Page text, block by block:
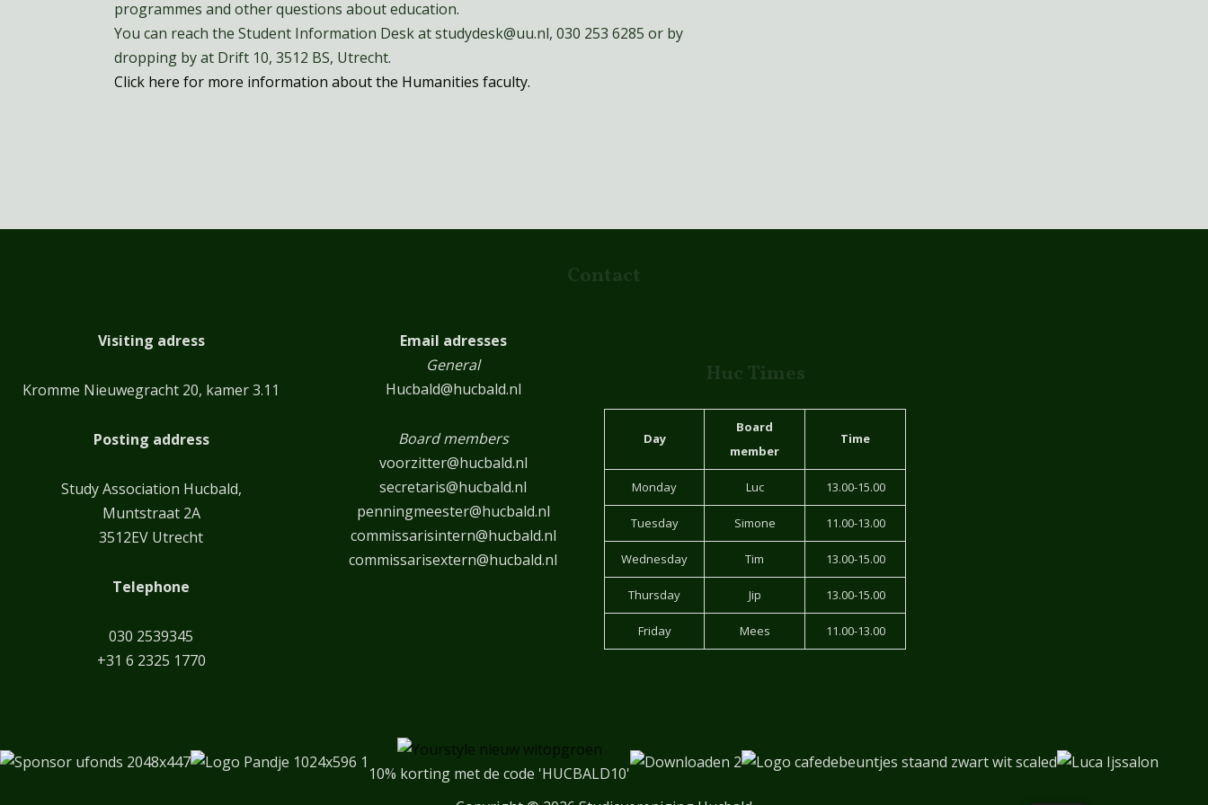
programmes and other questions about education.
You can reach the Student Information Desk at studydesk@uu.nl, 030 253 6285 or by
dropping by at Drift 10, 3512 BS, Utrecht.
Click here for more information about the Humanities faculty.
Contact
Visiting adress
Kromme Nieuwegracht 20, kamer 3.11
Posting address
Study Association Hucbald,
Muntstraat 2A
3512EV Utrecht
Telephone
030 2539345
+31 6 2325 1770
Email adresses
General
Hucbald@hucbald.nl
Board members
voorzitter@hucbald.nl
secretaris@hucbald.nl
penningmeester@hucbald.nl
commissarisintern@hucbald.nl
commissarisextern@hucbald.nl
Huc Times
Day
Board
member
Time
Monday Luc 13.00-15.00
Tuesday Simone 11.00-13.00
Wednesday Tim 13.00-15.00
Thursday Jip 13.00-15.00
Friday Mees 11.00-13.00
10% korting met de code 'HUCBALD10'